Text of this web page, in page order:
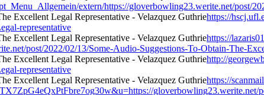
extern/https://gloverbowling23.werite.net/post/
https://
representative
https://
post/2022/02/13/Some-Audio-Suggestions-To-Obtain-The-
http://
representative
https://
gloverbowling23.werite.net/